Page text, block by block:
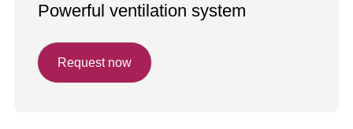
Powerful ventilation system
Request now